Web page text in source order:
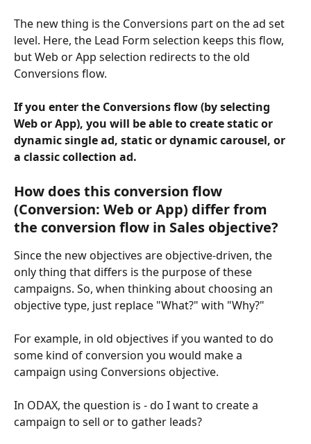
The new thing is the Conversions part on the ad set
level. Here, the Lead Form selection keeps this flow,
but Web or App selection redirects to the old
Conversions flow.
If you enter the Conversions flow (by selecting
Web or App), you will be able to create static or
dynamic single ad, static or dynamic carousel, or
a classic collection ad.
How does this conversion flow
(Conversion: Web or App) differ from
the conversion flow in Sales objective?
Since the new objectives are objective-driven, the
only thing that differs is the purpose of these
campaigns. So, when thinking about choosing an
objective type, just replace "What?" with "Why?"
For example, in old objectives if you wanted to do
some kind of conversion you would make a
campaign using Conversions objective.
In ODAX, the question is - do I want to create a
campaign to sell or to gather leads?